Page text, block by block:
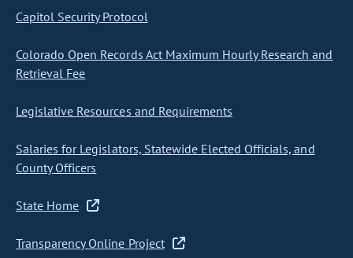
Capitol Security Protocol
Colorado Open Records Act Maximum Hourly Research and
Retrieval Fee
Legislative Resources and Requirements
Salaries for Legislators, Statewide Elected Officials, and
County Officers
State Home
Transparency Online Project